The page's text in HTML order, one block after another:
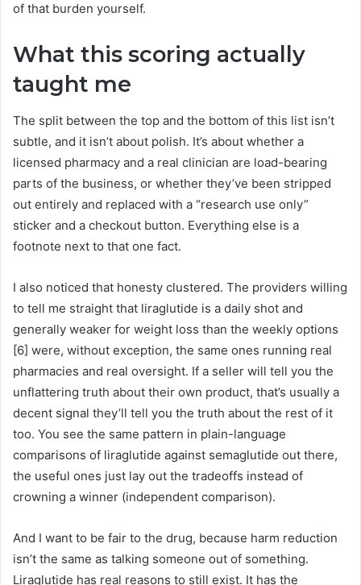
of that burden yourself.
What this scoring actually
taught me
The split between the top and the bottom of this list isn’t
subtle, and it isn’t about polish. It’s about whether a
licensed pharmacy and a real clinician are load-bearing
parts of the business, or whether they’ve been stripped
out entirely and replaced with a “research use only”
sticker and a checkout button. Everything else is a
footnote next to that one fact.
I also noticed that honesty clustered. The providers willing
to tell me straight that liraglutide is a daily shot and
generally weaker for weight loss than the weekly options
[6] were, without exception, the same ones running real
pharmacies and real oversight. If a seller will tell you the
unflattering truth about their own product, that’s usually a
decent signal they’ll tell you the truth about the rest of it
too. You see the same pattern in plain-language
comparisons of liraglutide against semaglutide out there,
the useful ones just lay out the tradeoffs instead of
crowning a winner (independent comparison).
And I want to be fair to the drug, because harm reduction
isn’t the same as talking someone out of something.
Liraglutide has real reasons to still exist. It has the